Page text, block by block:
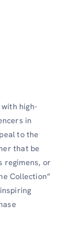
high-
in
to the
that be
regimens, or
Collection”